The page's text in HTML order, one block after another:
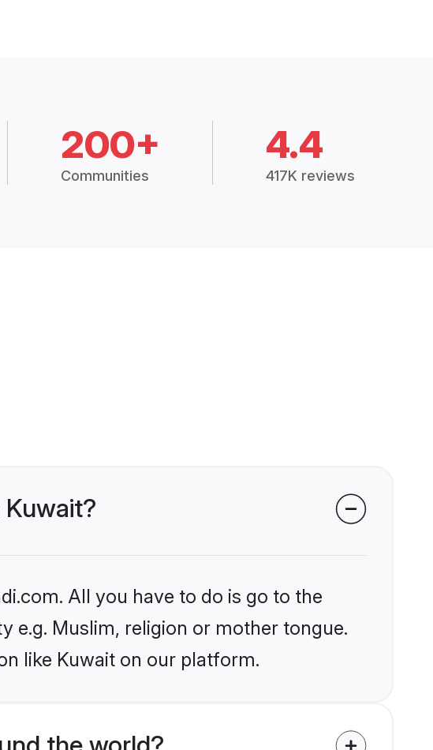
200+
Communities
4.4
417K reviews
All you have to do is go to the
e.g. Muslim, religion or mother tongue.
like Kuwait on our platform.